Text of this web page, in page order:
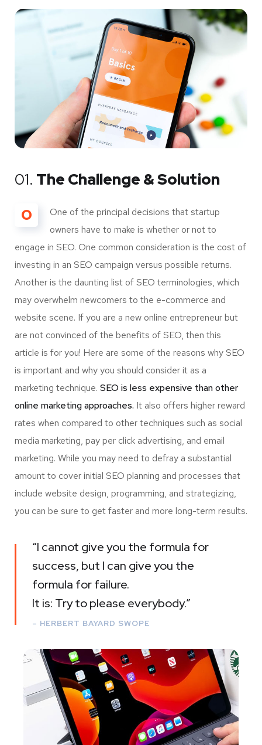
01. The Challenge & Solution
O
One of the principal decisions that startup
owners have to make is whether or not to
engage in SEO. One common consideration is the cost of
investing in an SEO campaign versus possible returns.
Another is the daunting list of SEO terminologies, which
may overwhelm newcomers to the e-commerce and
website scene. If you are a new online entrepreneur but
are not convinced of the benefits of SEO, then this
article is for you! Here are some of the reasons why SEO
is important and why you should consider it as a
marketing technique. SEO is less expensive than other
online marketing approaches. It also offers higher reward
rates when compared to other techniques such as social
media marketing, pay per click advertising, and email
marketing. While you may need to defray a substantial
amount to cover initial SEO planning and processes that
include website design, programming, and strategizing,
you can be sure to get faster and more long-term results.
“I cannot give you the formula for
success, but I can give you the
formula for failure.
It is: Try to please everybody.”
– HERBERT BAYARD SWOPE